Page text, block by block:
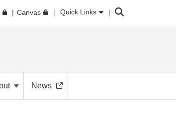
Canvas Quick Links Search
News